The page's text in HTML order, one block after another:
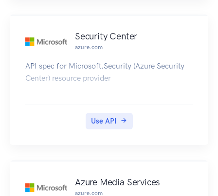
Security Center
azure.com
API spec for Microsoft.Security (Azure Security
Center) resource provider
Use API
Azure Media Services
azure.com